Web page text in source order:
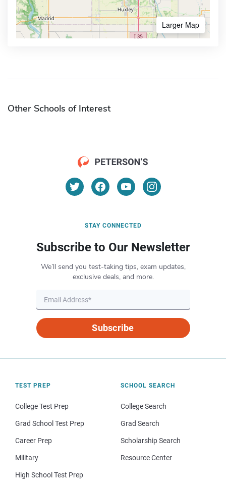
Larger Map
Other Schools of Interest
STAY CONNECTED
Subscribe to Our Newsletter
We’ll send you test-taking tips, exam updates,
exclusive deals, and more.
Subscribe
TEST PREP
College Test Prep
Grad School Test Prep
Career Prep
Military
High School Test Prep
SCHOOL SEARCH
College Search
Grad Search
Scholarship Search
Resource Center